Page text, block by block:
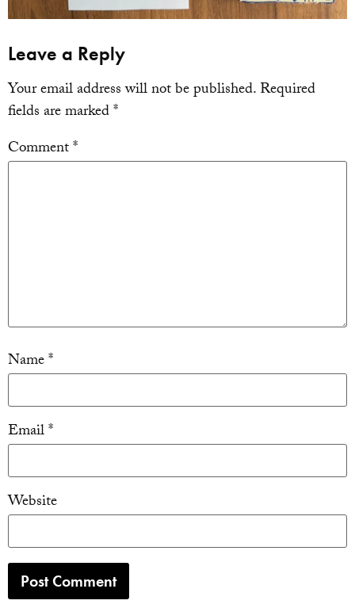
Leave a Reply
Your email address will not be published.Required
fields are marked*
Comment*
Name*
Email*
Website